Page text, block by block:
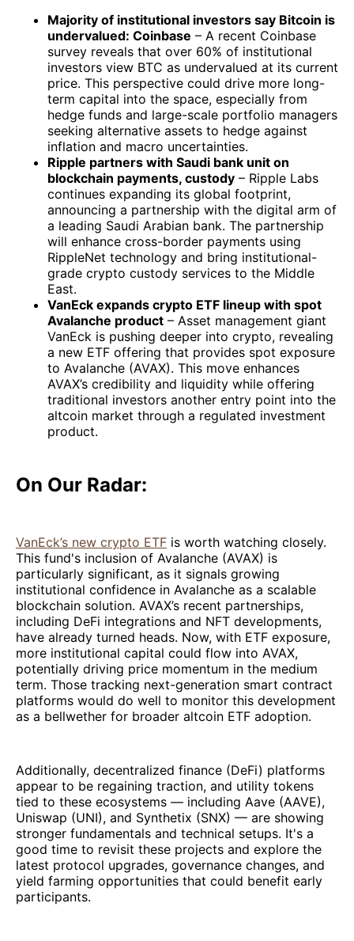
Majority of institutional investors say Bitcoin is
undervalued: Coinbase – A recent Coinbase
survey reveals that over 60% of institutional
investors view BTC as undervalued at its current
price. This perspective could drive more long-
term capital into the space, especially from
hedge funds and large-scale portfolio managers
seeking alternative assets to hedge against
inflation and macro uncertainties.
Ripple partners with Saudi bank unit on
blockchain payments, custody – Ripple Labs
continues expanding its global footprint,
announcing a partnership with the digital arm of
a leading Saudi Arabian bank. The partnership
will enhance cross-border payments using
RippleNet technology and bring institutional-
grade crypto custody services to the Middle
East.
VanEck expands crypto ETF lineup with spot
Avalanche product – Asset management giant
VanEck is pushing deeper into crypto, revealing
a new ETF offering that provides spot exposure
to Avalanche (AVAX). This move enhances
AVAX’s credibility and liquidity while offering
traditional investors another entry point into the
altcoin market through a regulated investment
product.
On Our Radar:
VanEck’s new crypto ETF is worth watching closely.
This fund's inclusion of Avalanche (AVAX) is
particularly significant, as it signals growing
institutional confidence in Avalanche as a scalable
blockchain solution. AVAX’s recent partnerships,
including DeFi integrations and NFT developments,
have already turned heads. Now, with ETF exposure,
more institutional capital could flow into AVAX,
potentially driving price momentum in the medium
term. Those tracking next-generation smart contract
platforms would do well to monitor this development
as a bellwether for broader altcoin ETF adoption.
Additionally, decentralized finance (DeFi) platforms
appear to be regaining traction, and utility tokens
tied to these ecosystems — including Aave (AAVE),
Uniswap (UNI), and Synthetix (SNX) — are showing
stronger fundamentals and technical setups. It's a
good time to revisit these projects and explore the
latest protocol upgrades, governance changes, and
yield farming opportunities that could benefit early
participants.